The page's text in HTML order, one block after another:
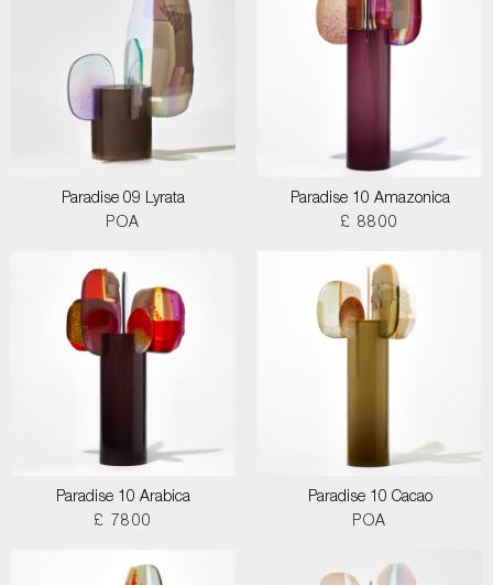
Paradise 09 Lyrata
POA
Paradise 10 Amazonica
£ 8800
Paradise 10 Arabica
£ 7800
Paradise 10 Cacao
POA